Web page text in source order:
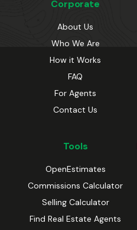
Corporate
About Us
Who We Are
How it Works
FAQ
For Agents
Contact Us
Tools
OpenEstimates
Commissions Calculator
Selling Calculator
Find Real Estate Agents